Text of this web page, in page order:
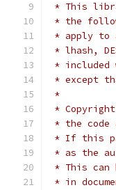
* This
* the
* apply to
* lhash,
* included
* except
*
*
* the code
* If this
* as the
* This can
* in